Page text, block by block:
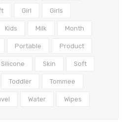
Girl Girls
Kids Milk Month
Portable Product
Silicone Skin Soft
Toddler Tommee
Water Wipes